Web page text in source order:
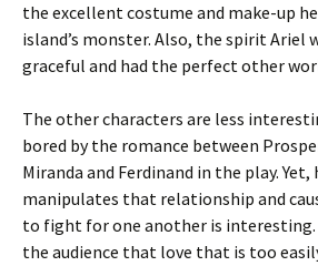
the excellent costume and make-up
island’s monster. Also, the spirit Ariel
graceful and had the perfect other
The other characters are less
bored by the romance between
Miranda and Ferdinand in the play.
manipulates that relationship and
to fight for one another is interesting.
the audience that love that is too